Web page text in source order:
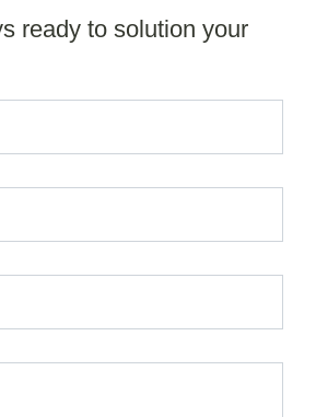
ready to solution your